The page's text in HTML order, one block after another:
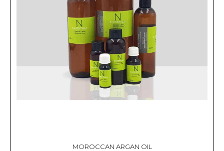
MOROCCAN ARGAN OIL